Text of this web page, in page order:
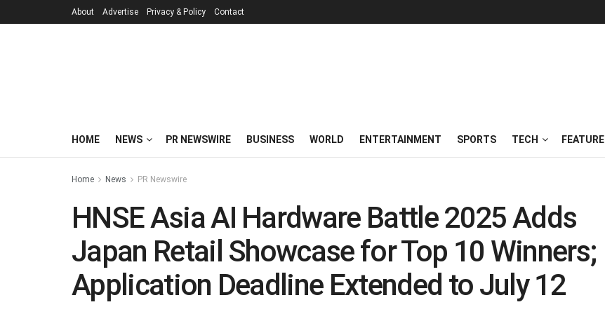
About Advertise Privacy & Policy Contact
HOME NEWS PR NEWSWIRE BUSINESS WORLD ENTERTAINMENT SPORTS TECH FEATURE
Home News PR Newswire
HNSE Asia AI Hardware Battle 2025 Adds
Japan Retail Showcase for Top 10 Winners;
Application Deadline Extended to July 12